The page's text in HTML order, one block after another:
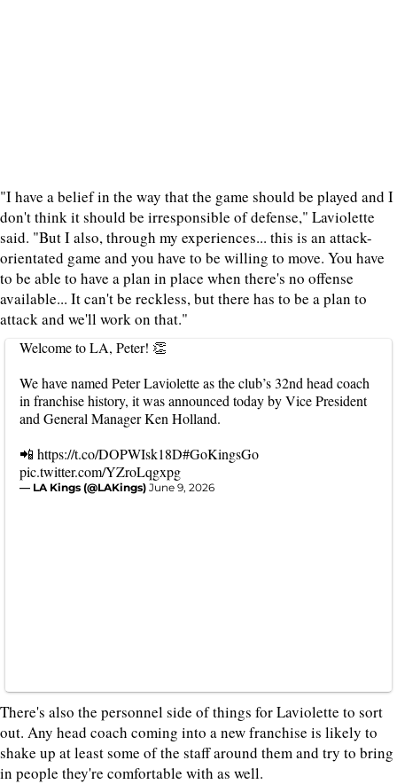
"I have a belief in the way that the game should be played and I
don't think it should be irresponsible of defense," Laviolette
said. "But I also, through my experiences... this is an attack-
orientated game and you have to be willing to move. You have
to be able to have a plan in place when there's no offense
available... It can't be reckless, but there has to be a plan to
attack and we'll work on that."
Welcome to LA, Peter! 👏
We have named Peter Laviolette as the club’s 32nd head coach
in franchise history, it was announced today by Vice President
and General Manager Ken Holland.
📲 https://t.co/DOPWIsk18D#GoKingsGo
pic.twitter.com/YZroLqgxpg
— LA Kings (@LAKings) June 9, 2026
There's also the personnel side of things for Laviolette to sort
out. Any head coach coming into a new franchise is likely to
shake up at least some of the staff around them and try to bring
in people they're comfortable with as well.